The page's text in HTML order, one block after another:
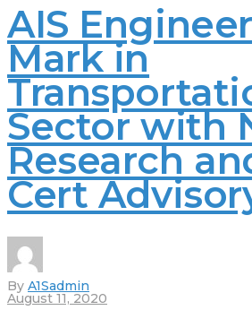
AIS
Mark in
Sector with
Research
Cert
By A1Sadmin
August 11, 2020